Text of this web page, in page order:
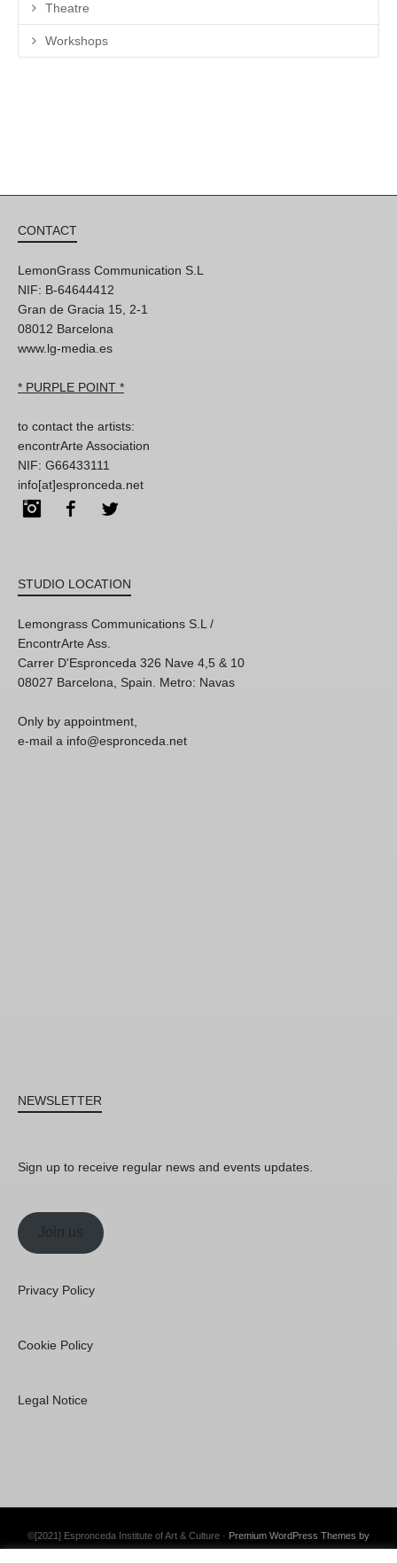
Theatre
Workshops
CONTACT
LemonGrass Communication S.L
NIF: B-64644412
Gran de Gracia 15, 2-1
08012 Barcelona
www.lg-media.es
* PURPLE POINT *
to contact the artists:
encontrArte Association
NIF: G66433111
info[at]espronceda.net
InstagramFacebook
STUDIO LOCATION
Lemongrass Communications S.L /
EncontrArte Ass.
Carrer D'Espronceda 326 Nave 4,5 & 10
08027 Barcelona, Spain. Metro: Navas
Only by appointment,
e-mail a info@espronceda.net
NEWSLETTER
Sign up to receive regular news and events updates.
Join us
Privacy Policy
Cookie Policy
Legal Notice
©[2021] Espronceda Institute of Art & Culture · Premium WordPress Themes by